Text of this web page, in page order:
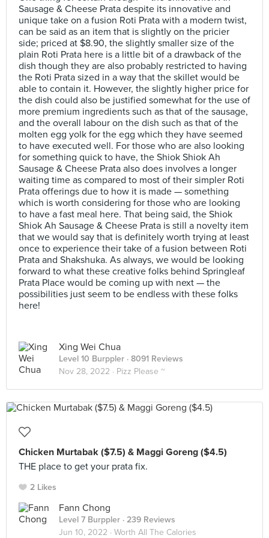
Sausage & Cheese Prata despite its innovative and
unique take on a fusion Roti Prata with a modern twist,
can be said as an item that is slightly on the pricier
side; priced at $8.90, the slightly smaller size of the
plain Roti Prata here is a little bit of a drawback of the
dish though they are also probably restricted to having
the Roti Prata sized in a way that the skillet would be
able to contain it. However, the slightly higher price for
the dish could also be justified somewhat for the use of
more premium ingredients such as that of the sausage,
and the overall labour on the dish such as that of the
molten egg yolk for the egg which they have seemed
to have executed well. For those who are also looking
for something quick to have, the Shiok Shiok Ah
Sausage & Cheese Prata also does involves a longer
waiting time as compared to most of their simpler Roti
Prata offerings due to how it is made — something
which is worth considering for those who are looking
to have a fast meal here. That being said, the Shiok
Shiok Ah Sausage & Cheese Prata is still a novelty item
that we would say that is definitely worth trying at least
once to experience their take of a fusion between Roti
Prata and Shakshuka. As always, we would be looking
forward to what these creative folks behind Springleaf
Prata Place would be coming up with next — the
possibilities just seem to be endless with these folks
here!
Xing Wei Chua
Level 10 Burppler · 8091 Reviews
Nov 28, 2022 · Pizz Please ~
Chicken Murtabak ($7.5) & Maggi Goreng ($4.5)
THE place to get your prata fix.
2 Likes
Fann Chong
Level 7 Burppler · 239 Reviews
Jun 10, 2022 · Worth All The Calories